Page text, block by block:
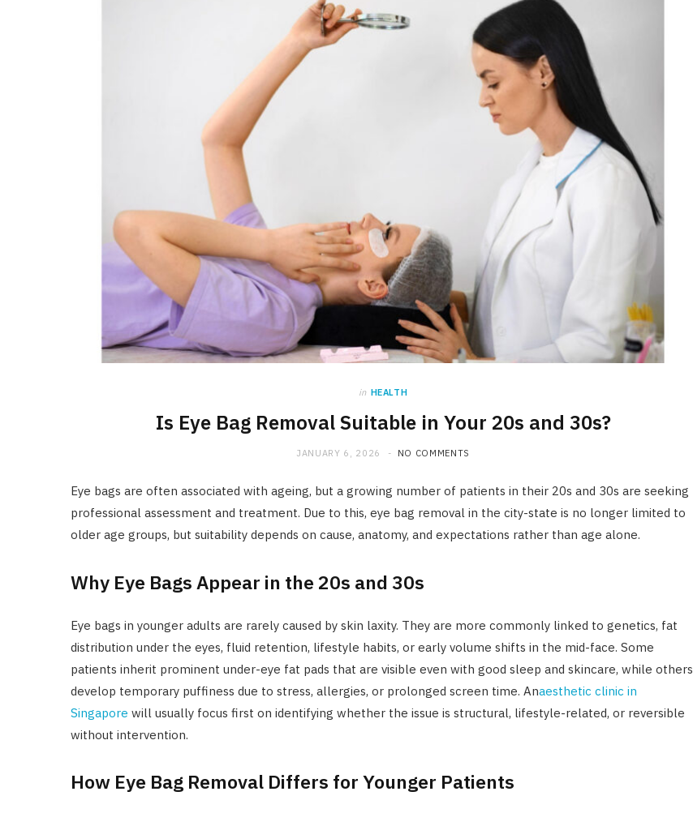
in HEALTH
Is Eye Bag Removal Suitable in Your 20s and 30s?
JANUARY 6, 2026 NO COMMENTS
Eye bags are often associated with ageing, but a growing number of patients in their 20s and 30s are seeking
professional assessment and treatment. Due to this, eye bag removal in the city-state is no longer limited to
older age groups, but suitability depends on cause, anatomy, and expectations rather than age alone.
Why Eye Bags Appear in the 20s and 30s
Eye bags in younger adults are rarely caused by skin laxity. They are more commonly linked to genetics, fat
distribution under the eyes, fluid retention, lifestyle habits, or early volume shifts in the mid-face. Some
patients inherit prominent under-eye fat pads that are visible even with good sleep and skincare, while others
develop temporary puffiness due to stress, allergies, or prolonged screen time. Anaesthetic clinic in
Singapore will usually focus first on identifying whether the issue is structural, lifestyle-related, or reversible
without intervention.
How Eye Bag Removal Differs for Younger Patients